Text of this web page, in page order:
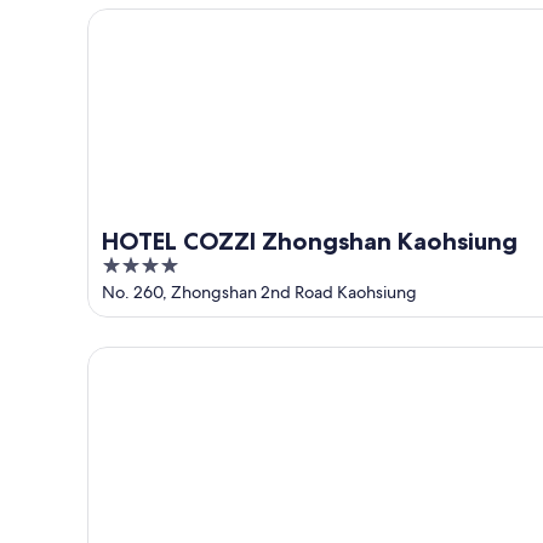
5
HOTEL COZZI Zhongshan Kaohsiung
4
out
of
5
No. 260, Zhongshan 2nd Road Kaohsiung
HOTEL COZZI Zhongshan Kaohsiung
Hotel Nikko Kaohsiung